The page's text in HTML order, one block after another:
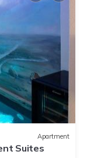
Apartment
Suites